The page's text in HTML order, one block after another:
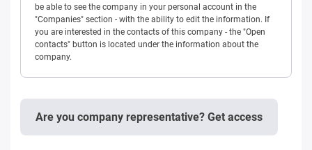
be able to see the company in your personal account in the
"Companies" section - with the ability to edit the information. If
you are interested in the contacts of this company - the "Open
contacts" button is located under the information about the
company.
Are you company representative? Get access